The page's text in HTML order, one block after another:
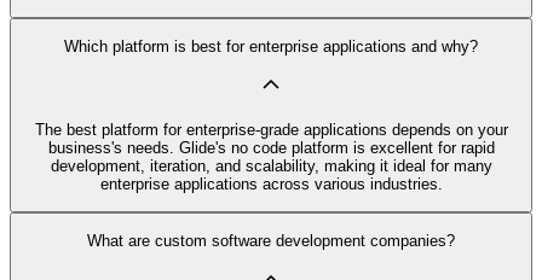
Which platform is best for enterprise applications and why?
The best platform for enterprise-grade applications depends on your
business's needs. Glide's no code platform is excellent for rapid
development, iteration, and scalability, making it ideal for many
enterprise applications across various industries.
What are custom software development companies?